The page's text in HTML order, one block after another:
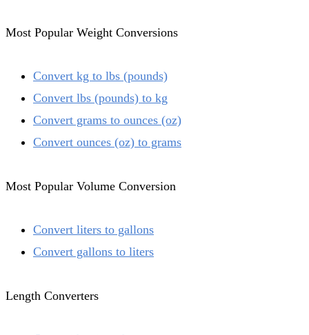
Most Popular Weight Conversions
Convert kg to lbs (pounds)
Convert lbs (pounds) to kg
Convert grams to ounces (oz)
Convert ounces (oz) to grams
Most Popular Volume Conversion
Convert liters to gallons
Convert gallons to liters
Length Converters